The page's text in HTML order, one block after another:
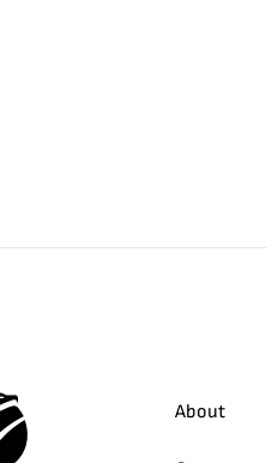
About